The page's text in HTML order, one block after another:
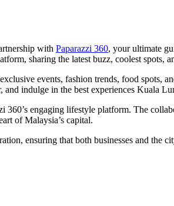
with Paparazzi 360, your ultimate
sharing the latest buzz, coolest spots,
events, fashion trends, food spots,
indulge in the best experiences Kuala
engaging lifestyle platform. The
of Malaysia’s capital.
ensuring that both businesses and the